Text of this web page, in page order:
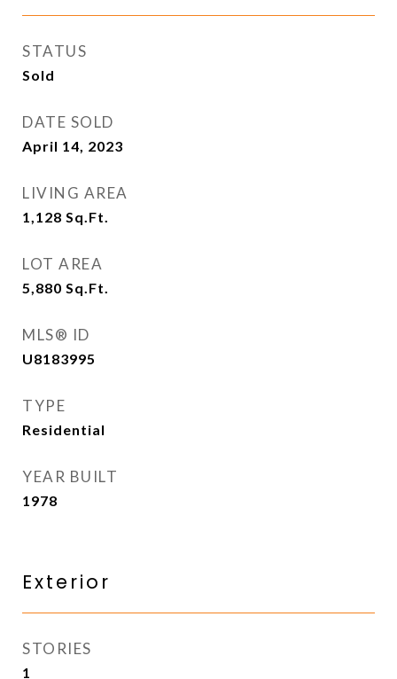
STATUS
Sold
DATE SOLD
April 14, 2023
LIVING AREA
1,128 Sq.Ft.
LOT AREA
5,880 Sq.Ft.
MLS® ID
U8183995
TYPE
Residential
YEAR BUILT
1978
Exterior
STORIES
1